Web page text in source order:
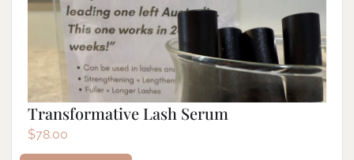
Transformative Lash Serum
$78.00